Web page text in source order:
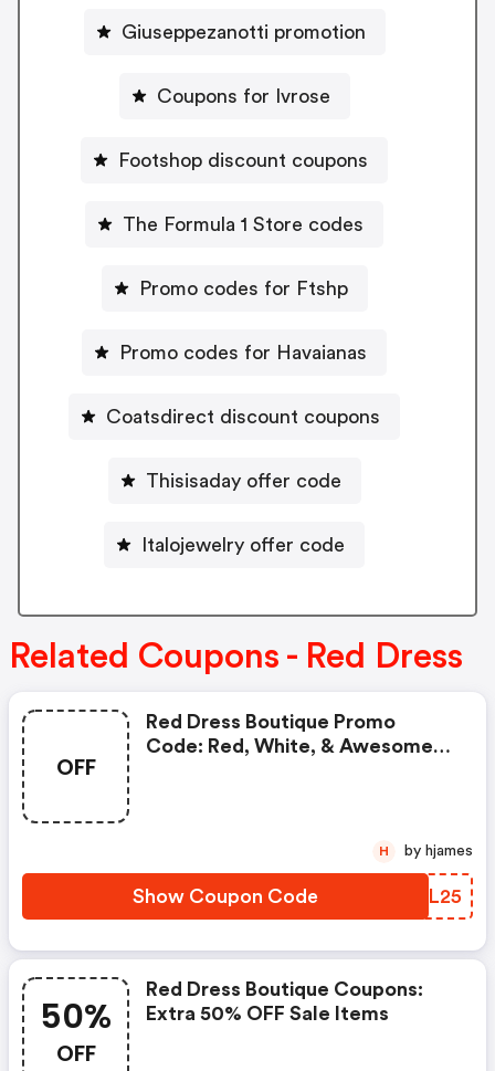
Giuseppezanotti promotion
Coupons for Ivrose
Footshop discount coupons
The Formula 1 Store codes
Promo codes for Ftshp
Promo codes for Havaianas
Coatsdirect discount coupons
Thisisaday offer code
Italojewelry offer code
Related Coupons - Red Dress
OFF
Red Dress Boutique Promo
Code: Red, White, & Awesome
Show Coupon Code BLRL25
H by hjames
50%
OFF
Red Dress Boutique Coupons:
Extra 50% OFF Sale Items